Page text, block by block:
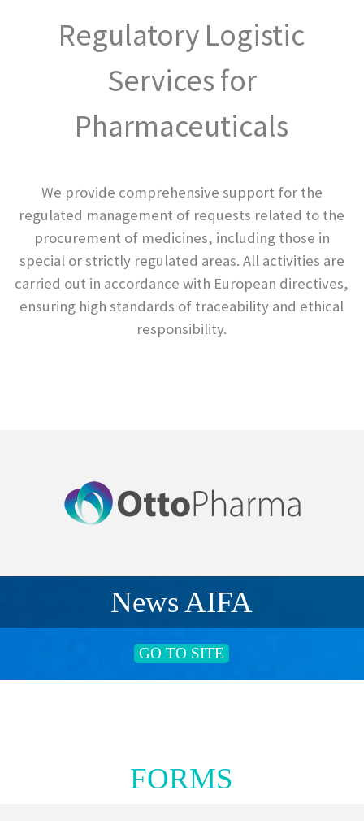
Regulatory Logistic
Services for
Pharmaceuticals
We provide comprehensive support for the
regulated management of requests related to the
procurement of medicines, including those in
special or strictly regulated areas. All activities are
carried out in accordance with European directives,
ensuring high standards of traceability and ethical
responsibility.
News AIFA
GO TO SITE
FORMS